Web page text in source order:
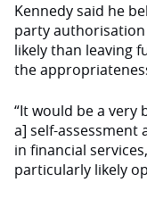
Kennedy said he
party authorisation
likely than leaving
the
“It would be a
a] self-assessment
in financial
particularly likely